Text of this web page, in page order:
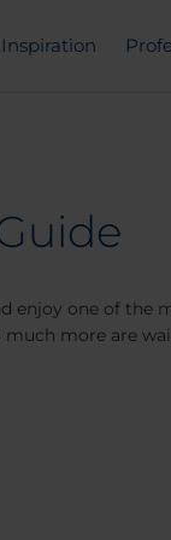
enjoy one of the
much more are